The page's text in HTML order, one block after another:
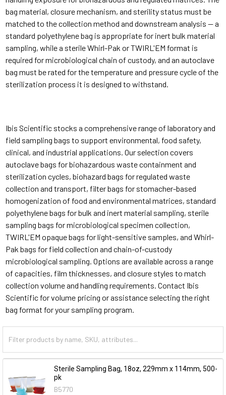
bag material, closure mechanism, and sterility status must be
matched to the collection method and downstream analysis — a
standard polyethylene bag is appropriate for inert bulk material
sampling, while a sterile Whirl-Pak or TWIRL'EM format is
required for microbiological chain of custody, and an autoclave
bag must be rated for the temperature and pressure cycle of the
sterilization process it is designed to withstand.
Ibis Scientific stocks a comprehensive range of laboratory and
field sampling bags to support environmental, food safety,
clinical, and industrial applications. Our selection covers
autoclave bags for biohazardous waste containment and
sterilization cycles, biohazard bags for regulated waste
collection and transport, filter bags for stomacher-based
homogenization of food and environmental matrices, standard
polyethylene bags for bulk and inert material sampling, sterile
sampling bags for microbiological specimen collection,
TWIRL'EM opaque bags for light-sensitive samples, and Whirl-
Pak bags for field collection and chain-of-custody
microbiological sampling. Options are available across a range
of capacities, film thicknesses, and closure styles to match
collection volume and handling requirements. Contact Ibis
Scientific for volume pricing or assistance selecting the right
bag format for your sampling program.
Sterile Sampling Bag, 18oz, 229mm x 114mm, 500-
pk
B5770